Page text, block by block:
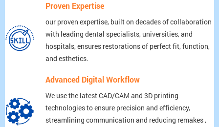
Proven Expertise
our proven expertise, built on decades of collaboration
with leading dental specialists, universities, and
hospitals, ensures restorations of perfect fit, function,
and esthetics.
Advanced Digital Workflow
We use the latest CAD/CAM and 3D printing
technologies to ensure precision and efficiency,
streamlining communication and reducing remakes ,